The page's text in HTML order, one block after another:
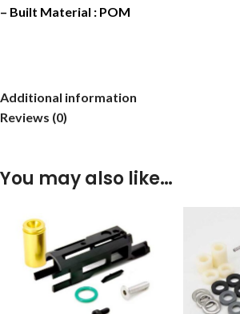
– Built Material : POM
Additional information
Reviews (0)
You may also like…